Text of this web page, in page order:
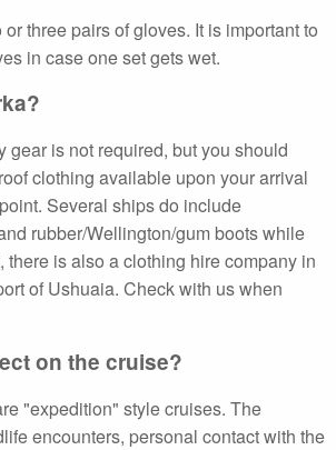
three pairs of gloves. It is important to
in case one set gets wet.
gear is not required, but you should
clothing available upon your arrival
Several ships do include
rubber/Wellington/gum boots while
there is also a clothing hire company in
of Ushuaia. Check with us when
on the cruise?
"expedition" style cruises. The
encounters, personal contact with the